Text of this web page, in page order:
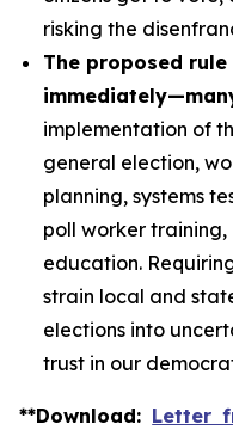
risking the
The proposed
implementation of
general election,
planning, systems
poll worker
education.
strain local and
elections into
trust in our
**Download: Letter